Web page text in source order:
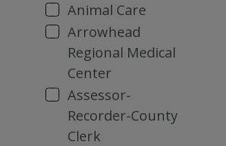
Animal Care
Arrowhead
Regional Medical
Center
Assessor-
Recorder-County
Clerk